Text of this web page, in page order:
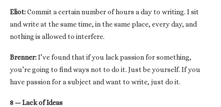
Eliot:Commit a certain number of hours a day to writing. I sit
and write at the same time, in the same place, every day, and
nothing is allowed to interfere.
Brenner:I’ve found that if you lack passion for something,
you’re going to find ways not to do it. Just be yourself. If you
have passion for a subject and want to write, just do it.
8 — Lack of Ideas